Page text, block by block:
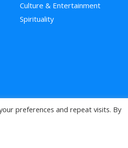
Culture & Entertainment
Spirituality
>
preferences and repeat visits. By